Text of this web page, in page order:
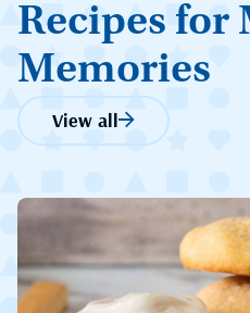
Recipes for
Memories
View all